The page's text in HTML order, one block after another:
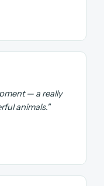
— a really
animals."